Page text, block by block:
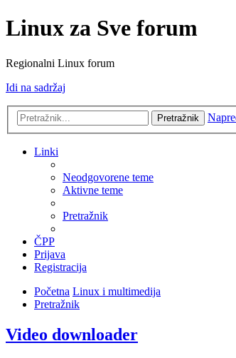
Linux za Sve forum
Regionalni Linux forum
Idi na sadržaj
Pretražnik
Linki
Neodgovorene teme
Aktivne teme
Pretražnik
ČPP
Prijava
Registracija
Početna Linux i multimedija
Pretražnik
Video downloader